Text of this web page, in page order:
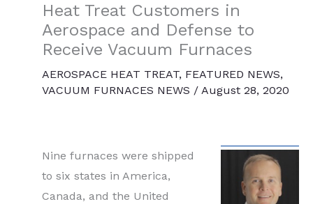
Heat Treat Customers in
Aerospace and Defense to
Receive Vacuum Furnaces
AEROSPACE HEAT TREAT, FEATURED NEWS,
VACUUM FURNACES NEWS / August 28, 2020
Nine furnaces were shipped
to six states in America,
Canada, and the United